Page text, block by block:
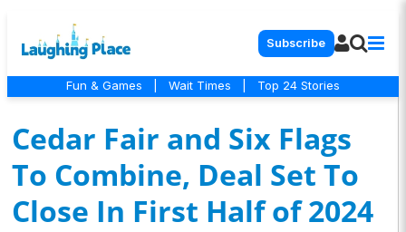
Subscribe
Fun & Games Wait Times Top 24 Stories
Cedar Fair and Six Flags
To Combine, Deal Set To
Close In First Half of 2024